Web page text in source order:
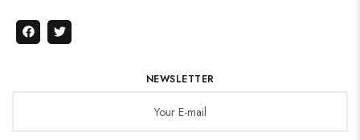
NEWSLETTER